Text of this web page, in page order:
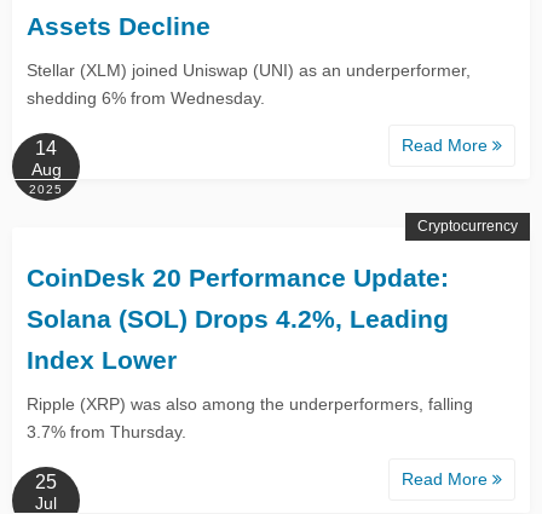
Assets Decline
Stellar (XLM) joined Uniswap (UNI) as an underperformer,
shedding 6% from Wednesday.
Read More
14
Aug
2025
CoinDesk 20 Performance Update:
Solana (SOL) Drops 4.2%, Leading
Index Lower
Ripple (XRP) was also among the underperformers, falling
3.7% from Thursday.
Read More
Cryptocurrency
25
Jul